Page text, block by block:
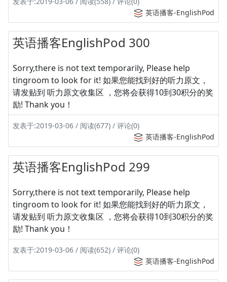
英语播客-EnglishPod
英语播客EnglishPod 300
Sorry,there is not text temporarily, Please help
tingroom to look for it! 如果您能找到好的听力原文，
请发贴到 听力原文收集区 ，您将会获得10到30积分的奖
励! Thank you！
发表于:2019-03-06 / 阅读(677) / 评论(0)
英语播客-EnglishPod
英语播客EnglishPod 299
Sorry,there is not text temporarily, Please help
tingroom to look for it! 如果您能找到好的听力原文，
请发贴到 听力原文收集区 ，您将会获得10到30积分的奖
励! Thank you！
发表于:2019-03-06 / 阅读(652) / 评论(0)
英语播客-EnglishPod